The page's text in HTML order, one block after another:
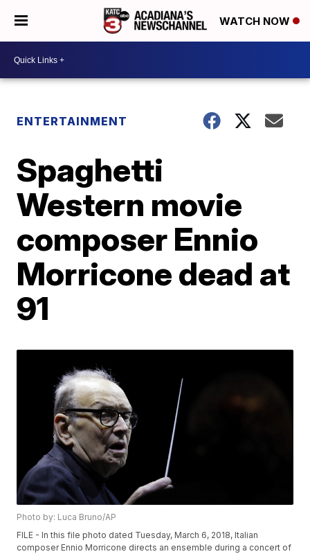
WATCH NOW
ENTERTAINMENT
Spaghetti
Western movie
composer Ennio
Morricone dead at
91
Photo by: Luca Bruno/AP
FILE - In this file photo dated Tuesday, March 6, 2018, Italian
composer Ennio Morricone directs an ensemble during a concert of